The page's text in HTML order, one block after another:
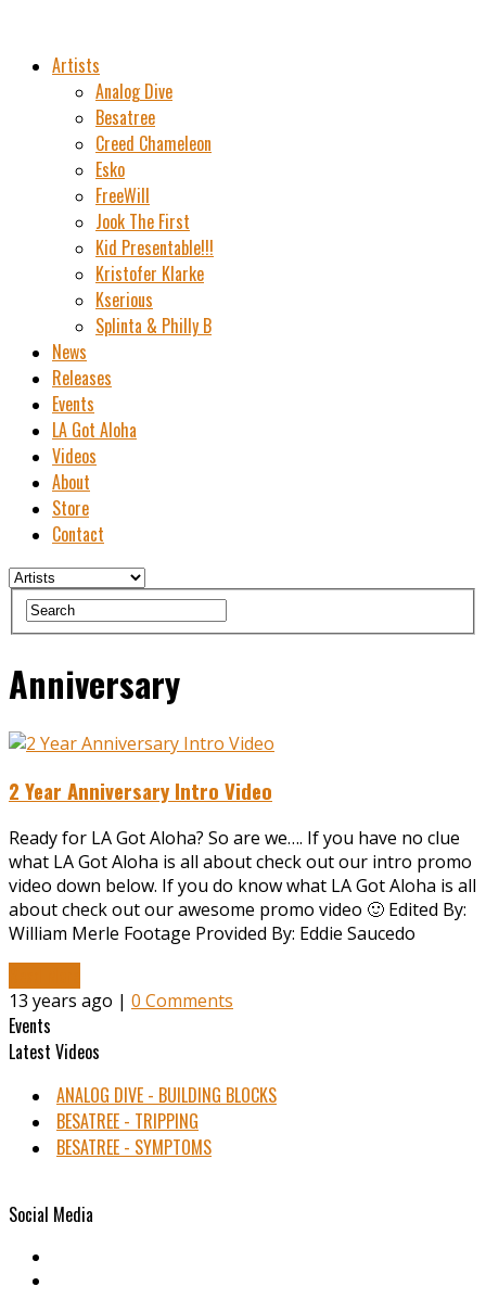
Artists
Analog Dive
Besatree
Creed Chameleon
Esko
FreeWill
Jook The First
Kid Presentable!!!
Kristofer Klarke
Kserious
Splinta & Philly B
News
Releases
Events
LA Got Aloha
Videos
About
Store
Contact
Anniversary
2 Year Anniversary Intro Video
Ready for LA Got Aloha? So are we…. If you have no clue
what LA Got Aloha is all about check out our intro promo
video down below. If you do know what LA Got Aloha is all
about check out our awesome promo video 🙂 Edited By:
William Merle Footage Provided By: Eddie Saucedo
13 years ago | 0 Comments
Events
Latest Videos
ANALOG DIVE - BUILDING BLOCKS
BESATREE - TRIPPING
BESATREE - SYMPTOMS
Social Media